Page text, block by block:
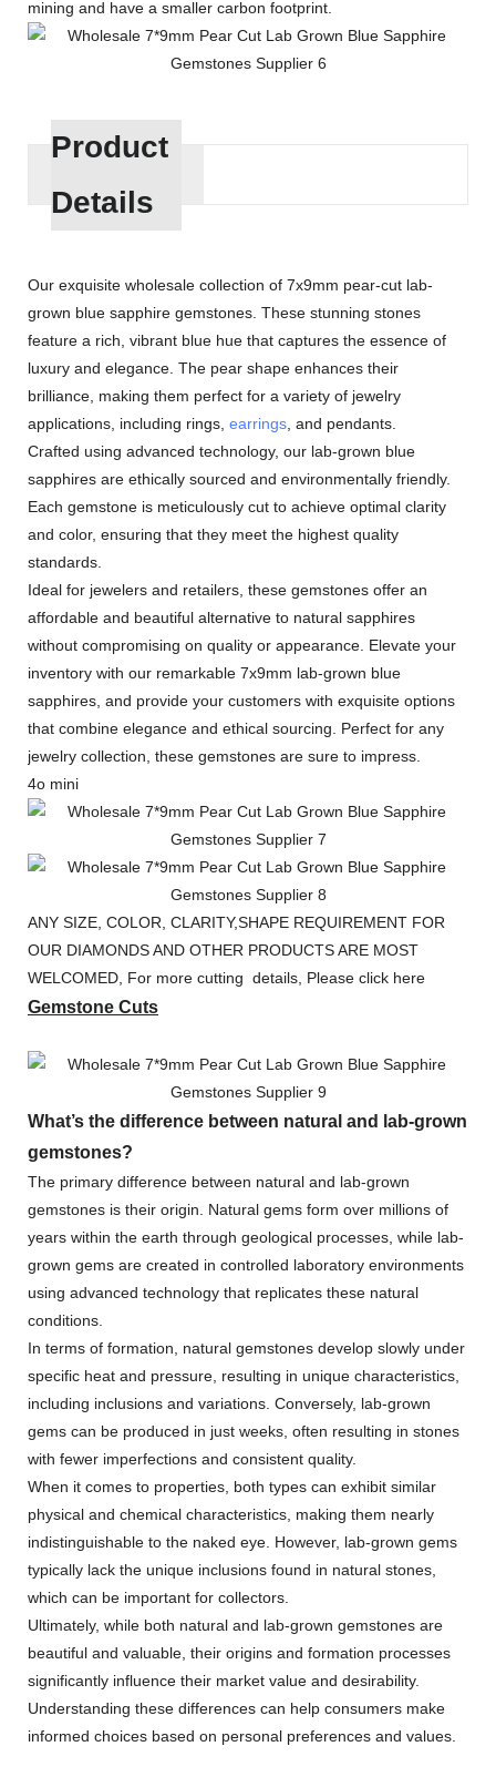
mining and have a smaller carbon footprint.
Product
Details
Our exquisite wholesale collection of 7x9mm pear-cut lab-
grown blue sapphire gemstones. These stunning stones
feature a rich, vibrant blue hue that captures the essence of
luxury and elegance. The pear shape enhances their
brilliance, making them perfect for a variety of jewelry
applications, including rings, earrings , and pendants.
Crafted using advanced technology, our lab-grown blue
sapphires are ethically sourced and environmentally friendly.
Each gemstone is meticulously cut to achieve optimal clarity
and color, ensuring that they meet the highest quality
standards.
Ideal for jewelers and retailers, these gemstones offer an
affordable and beautiful alternative to natural sapphires
without compromising on quality or appearance. Elevate your
inventory with our remarkable 7x9mm lab-grown blue
sapphires, and provide your customers with exquisite options
that combine elegance and ethical sourcing. Perfect for any
jewelry collection, these gemstones are sure to impress.
4o mini
ANY SIZE, COLOR, CLARITY,SHAPE REQUIREMENT FOR
OUR DIAMONDS AND OTHER PRODUCTS ARE MOST
WELCOMED, For more cutting details, Please click here
Gemstone Cuts
What’s the difference between natural and lab-grown
gemstones?
The primary difference between natural and lab-grown
gemstones is their origin. Natural gems form over millions of
years within the earth through geological processes, while lab-
grown gems are created in controlled laboratory environments
using advanced technology that replicates these natural
conditions.
In terms of formation, natural gemstones develop slowly under
specific heat and pressure, resulting in unique characteristics,
including inclusions and variations. Conversely, lab-grown
gems can be produced in just weeks, often resulting in stones
with fewer imperfections and consistent quality.
When it comes to properties, both types can exhibit similar
physical and chemical characteristics, making them nearly
indistinguishable to the naked eye. However, lab-grown gems
typically lack the unique inclusions found in natural stones,
which can be important for collectors.
Ultimately, while both natural and lab-grown gemstones are
beautiful and valuable, their origins and formation processes
significantly influence their market value and desirability.
Understanding these differences can help consumers make
informed choices based on personal preferences and values.